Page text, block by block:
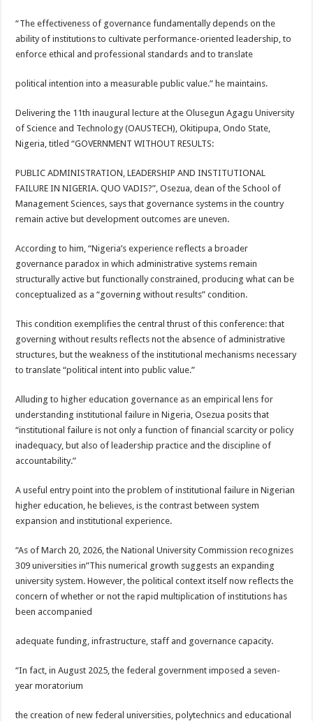
“The effectiveness of governance fundamentally depends on the
ability of institutions to cultivate performance-oriented leadership, to
enforce ethical and professional standards and to translate
political intention into a measurable public value.” he maintains.
Delivering the 11th inaugural lecture at the Olusegun Agagu University
of Science and Technology (OAUSTECH), Okitipupa, Ondo State,
Nigeria, titled “GOVERNMENT WITHOUT RESULTS:
PUBLIC ADMINISTRATION, LEADERSHIP AND INSTITUTIONAL
FAILURE IN NIGERIA. QUO VADIS?”, Osezua, dean of the School of
Management Sciences, says that governance systems in the country
remain active but development outcomes are uneven.
According to him, “Nigeria’s experience reflects a broader
governance paradox in which administrative systems remain
structurally active but functionally constrained, producing what can be
conceptualized as a “governing without results” condition.
This condition exemplifies the central thrust of this conference: that
governing without results reflects not the absence of administrative
structures, but the weakness of the institutional mechanisms necessary
to translate “political intent into public value.”
Alluding to higher education governance as an empirical lens for
understanding institutional failure in Nigeria, Osezua posits that
“institutional failure is not only a function of financial scarcity or policy
inadequacy, but also of leadership practice and the discipline of
accountability.”
A useful entry point into the problem of institutional failure in Nigerian
higher education, he believes, is the contrast between system
expansion and institutional experience.
“As of March 20, 2026, the National University Commission recognizes
309 universities in”This numerical growth suggests an expanding
university system. However, the political context itself now reflects the
concern of whether or not the rapid multiplication of institutions has
been accompanied
adequate funding, infrastructure, staff and governance capacity.
“In fact, in August 2025, the federal government imposed a seven-
year moratorium
the creation of new federal universities, polytechnics and educational